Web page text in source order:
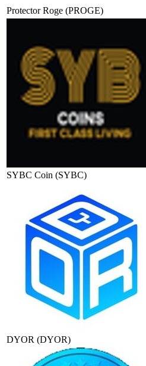
Protector Roge (PROGE)
SYBC Coin (SYBC)
DYOR (DYOR)